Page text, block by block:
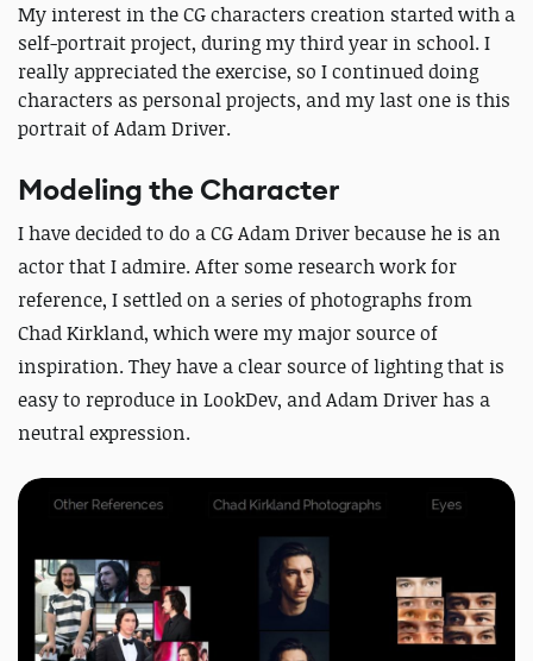
My interest in the CG characters creation started with a
self-portrait project, during my third year in school. I
really appreciated the exercise, so I continued doing
characters as personal projects, and my last one is this
portrait of Adam Driver.
Modeling the Character
I have decided to do a CG Adam Driver because he is an
actor that I admire. After some research work for
reference, I settled on a series of photographs from
Chad Kirkland, which were my major source of
inspiration. They have a clear source of lighting that is
easy to reproduce in LookDev, and Adam Driver has a
neutral expression.